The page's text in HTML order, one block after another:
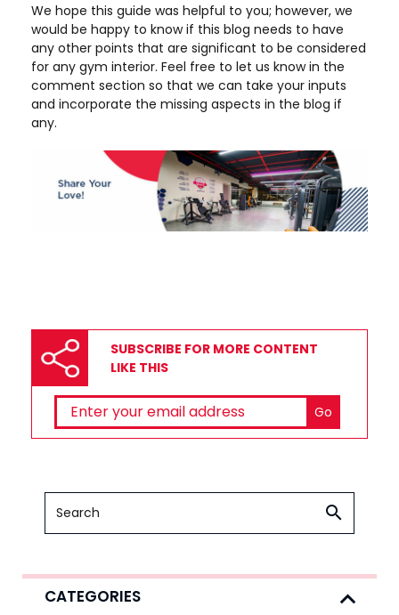
We hope this guide was helpful to you; however, we
would be happy to know if this blog needs to have
any other points that are significant to be considered
for any gym interior. Feel free to let us know in the
comment section so that we can take your inputs
and incorporate the missing aspects in the blog if
any.
SUBSCRIBE FOR MORE CONTENT
LIKE THIS
CATEGORIES